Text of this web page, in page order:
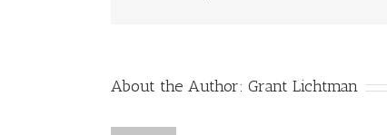
About the Author: Grant Lichtman